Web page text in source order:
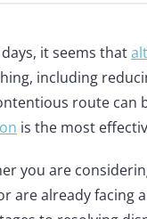
it seems that
including
route can
is the most
you are
are already facing